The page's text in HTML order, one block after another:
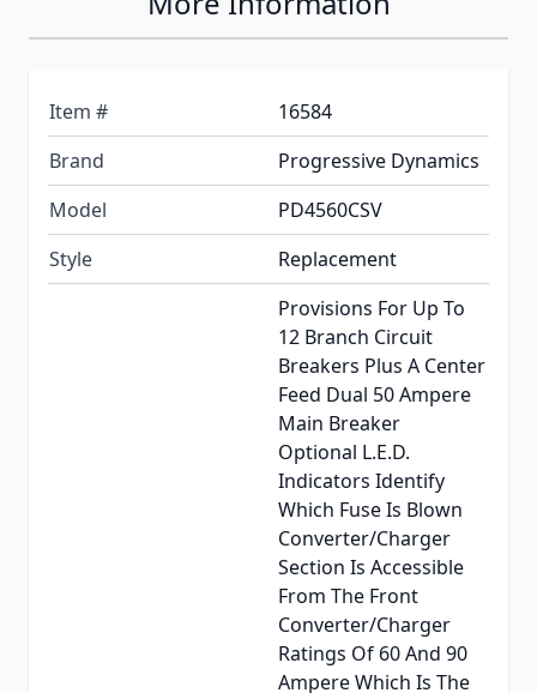
Item #
16584
Brand
Progressive Dynamics
Model
PD4560CSV
Style
Replacement
Provisions For Up To
12 Branch Circuit
Breakers Plus A Center
Feed Dual 50 Ampere
Main Breaker
Optional L.E.D.
Indicators Identify
Which Fuse Is Blown
Converter/Charger
Section Is Accessible
From The Front
Converter/Charger
Ratings Of 60 And 90
Ampere Which Is The